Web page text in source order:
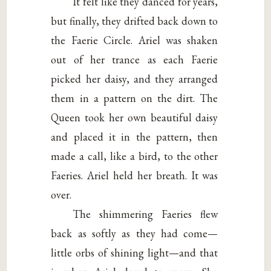
but finally, they drifted back down to
the Faerie Circle. Ariel was shaken
out of her trance as each Faerie
picked her daisy, and they arranged
them in a pattern on the dirt. The
Queen took her own beautiful daisy
and placed it in the pattern, then
made a call, like a bird, to the other
Faeries. Ariel held her breath. It was
over.
The shimmering Faeries flew
back as softly as they had come—
little orbs of shining light—and that